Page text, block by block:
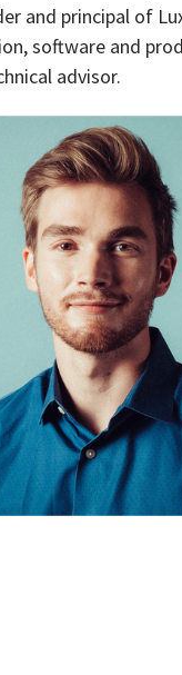
and principal of
software and
advisor.